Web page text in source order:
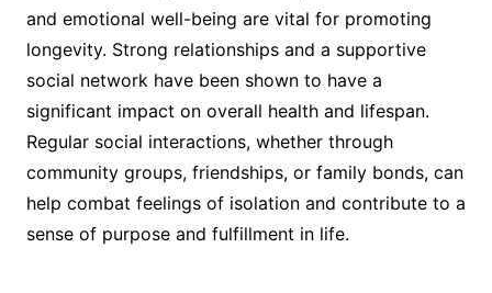
and emotional well-being are vital for promoting
longevity. Strong relationships and a supportive
social network have been shown to have a
significant impact on overall health and lifespan.
Regular social interactions, whether through
community groups, friendships, or family bonds, can
help combat feelings of isolation and contribute to a
sense of purpose and fulfillment in life.